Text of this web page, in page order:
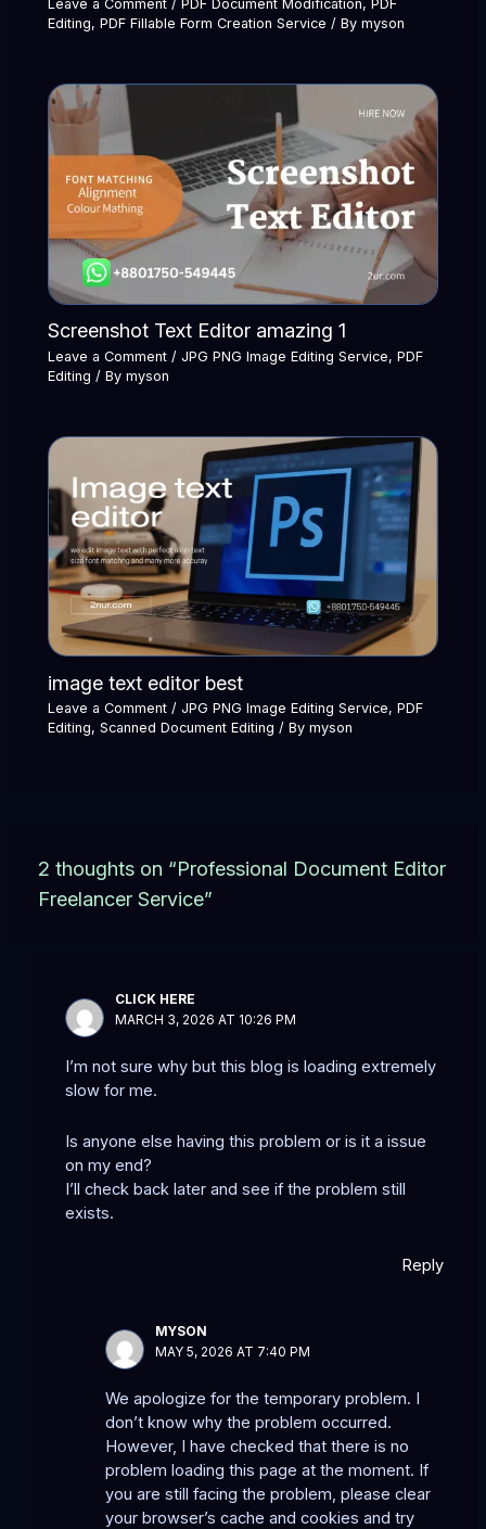
Leave a Comment / PDF Document Modification, PDF
Editing,PDF Fillable Form Creation Service / Bymyson
Screenshot Text Editor amazing 1
Leave a Comment /JPG PNG Image Editing Service,PDF
Editing / Bymyson
image text editor best
Leave a Comment /JPG PNG Image Editing Service,PDF
Editing,Scanned Document Editing / Bymyson
2 thoughts on “Professional Document Editor
Freelancer Service”
CLICK HERE
MARCH 3, 2026 AT 10:26 PM
I’m not sure why but this blog is loading extremely
slow for me.
Is anyone else having this problem or is it a issue
on my end?
I’ll check back later and see if the problem still
exists.
Reply
MYSON
MAY 5, 2026 AT 7:40 PM
We apologize for the temporary problem. I
don’t know why the problem occurred.
However, I have checked that there is no
problem loading this page at the moment. If
you are still facing the problem, please clear
your browser’s cache and cookies and try